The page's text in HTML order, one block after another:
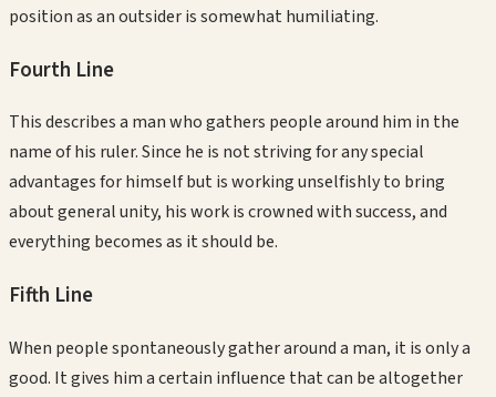
position as an outsider is somewhat humiliating.
Fourth Line
This describes a man who gathers people around him in the
name of his ruler. Since he is not striving for any special
advantages for himself but is working unselfishly to bring
about general unity, his work is crowned with success, and
everything becomes as it should be.
Fifth Line
When people spontaneously gather around a man, it is only a
good. It gives him a certain influence that can be altogether